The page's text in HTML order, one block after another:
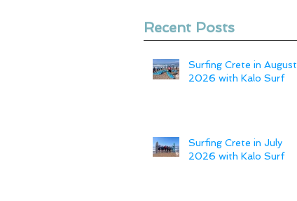
Recent Posts
Surfing Crete in August
2026 with Kalo Surf
Surfing Crete in July
2026 with Kalo Surf